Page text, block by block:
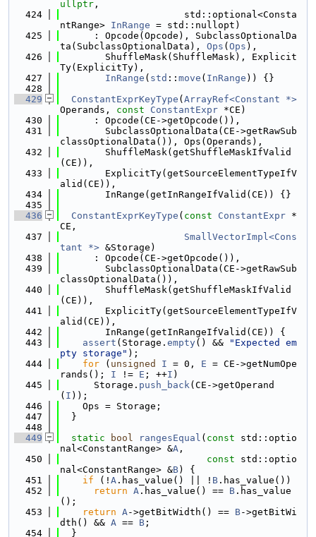
ullptr ,
  424
                      std::optional<Consta
ntRange> InRange = std::nullopt)
  425
      : Opcode(Opcode), SubclassOptionalDa
ta(SubclassOptionalData), Ops ( Ops ),
  426
        ShuffleMask(ShuffleMask), Explicit
Ty(ExplicitTy),
  427
InRange ( std :: move ( InRange )) {}
  428
  429
ConstantExprKeyType ( ArrayRef<Constant *>
Operands, const ConstantExpr *CE)
  430
      : Opcode(CE->getOpcode()),
  431
        SubclassOptionalData(CE->getRawSub
classOptionalData()), Ops(Operands),
  432
        ShuffleMask(getShuffleMaskIfValid
(CE)),
  433
        ExplicitTy(getSourceElementTypeIfV
alid(CE)),
  434
        InRange(getInRangeIfValid(CE)) {}
  435
  436
ConstantExprKeyType ( const ConstantExpr *
CE,
  437
SmallVectorImpl<Cons
tant *> &Storage)
  438
      : Opcode(CE->getOpcode()),
  439
        SubclassOptionalData(CE->getRawSub
classOptionalData()),
  440
        ShuffleMask(getShuffleMaskIfValid
(CE)),
  441
        ExplicitTy(getSourceElementTypeIfV
alid(CE)),
  442
        InRange(getInRangeIfValid(CE)) {
  443
assert (Storage. empty() &&
"Expected em
pty storage" );
  444
for ( unsigned I = 0, E = CE->getNumOpe
rands(); I != E ; ++I )
  445
      Storage.
push_back(CE->getOperand
( I ));
  446
    Ops = Storage;
  447
  }
  448
  449
static bool rangesEqual ( const std::optio
nal<ConstantRange> &A ,
  450
const std::optio
nal<ConstantRange> &B) {
  451
if (! A .has_value() || ! B .has_value())
  452
return A .has_value() == B .has_value
();
  453
return A->getBitWidth() == B->getBitWi
dth() && A == B ;
  454
  }